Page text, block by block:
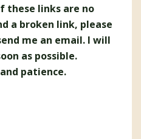
these links are no
a broken link, please
me an email. I will
as possible.
patience.